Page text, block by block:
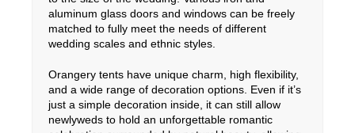
aluminum glass doors and windows can be freely
matched to fully meet the needs of different
wedding scales and ethnic styles.
Orangery tents have unique charm, high flexibility,
and a wide range of decoration options. Even if it’s
just a simple decoration inside, it can still allow
newlyweds to hold an unforgettable romantic